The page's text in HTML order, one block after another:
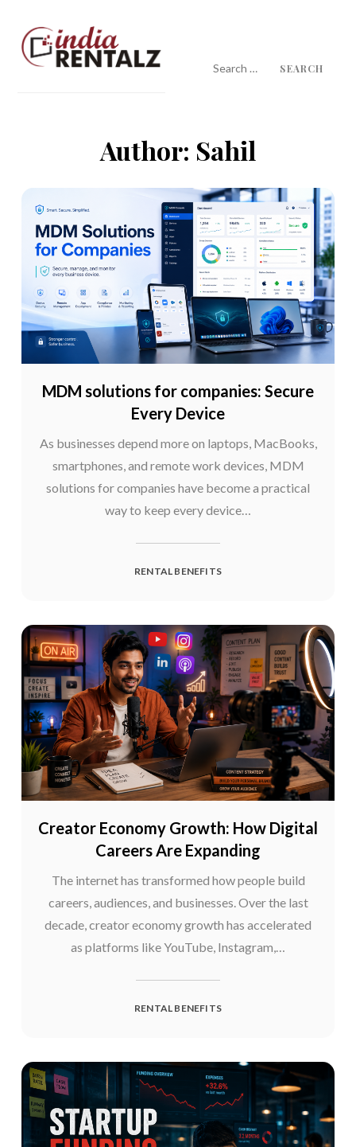
content
for:
Author: Sahil
MDM solutions for companies: Secure
Every Device
As businesses depend more on laptops, MacBooks,
smartphones, and remote work devices, MDM
solutions for companies have become a practical
way to keep every device…
RENTAL BENEFITS
Creator Economy Growth: How Digital
Careers Are Expanding
The internet has transformed how people build
careers, audiences, and businesses. Over the last
decade, creator economy growth has accelerated
as platforms like YouTube, Instagram,…
RENTAL BENEFITS